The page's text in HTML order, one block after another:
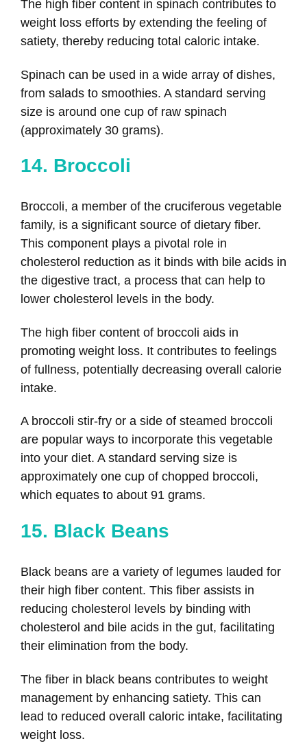
The high fiber content in spinach contributes to
weight loss efforts by extending the feeling of
satiety, thereby reducing total caloric intake.
Spinach can be used in a wide array of dishes,
from salads to smoothies. A standard serving
size is around one cup of raw spinach
(approximately 30 grams).
14. Broccoli
Broccoli, a member of the cruciferous vegetable
family, is a significant source of dietary fiber.
This component plays a pivotal role in
cholesterol reduction as it binds with bile acids in
the digestive tract, a process that can help to
lower cholesterol levels in the body.
The high fiber content of broccoli aids in
promoting weight loss. It contributes to feelings
of fullness, potentially decreasing overall calorie
intake.
A broccoli stir-fry or a side of steamed broccoli
are popular ways to incorporate this vegetable
into your diet. A standard serving size is
approximately one cup of chopped broccoli,
which equates to about 91 grams.
15. Black Beans
Black beans are a variety of legumes lauded for
their high fiber content. This fiber assists in
reducing cholesterol levels by binding with
cholesterol and bile acids in the gut, facilitating
their elimination from the body.
The fiber in black beans contributes to weight
management by enhancing satiety. This can
lead to reduced overall caloric intake, facilitating
weight loss.